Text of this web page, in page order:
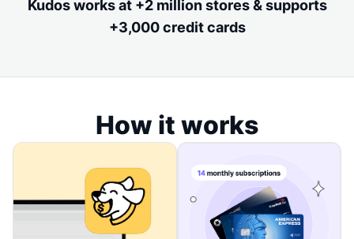
Kudos works at +2 million stores & supports
+3,000 credit cards
How it works